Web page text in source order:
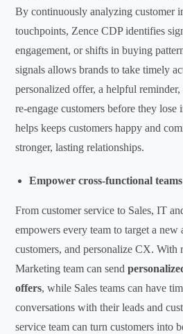
By continuously analyzing customer
touchpoints, Zence CDP identifies
engagement, or shifts in buying
signals allows brands to take timely
personalized offer, a helpful
re-engage customers before they
helps keeps customers happy and
stronger, lasting relationships.
Empower cross-functional
From customer service to Sales, IT
empowers every team to target a
customers, and personalize CX. With
Marketing team can send
offers, while Sales teams can have
conversations with their leads and
service team can turn customers into